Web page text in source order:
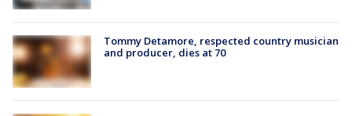
Tommy Detamore, respected country musician
and producer, dies at 70